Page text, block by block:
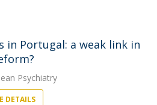
in Portugal: a weak link in
Psychiatry
DETAILS